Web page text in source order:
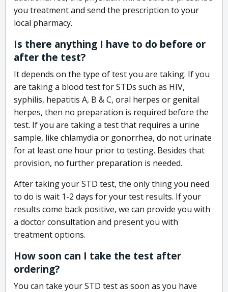
you treatment and send the prescription to your
local pharmacy.
Is there anything I have to do before or
after the test?
It depends on the type of test you are taking. If you
are taking a blood test for STDs such as HIV,
syphilis, hepatitis A, B & C, oral herpes or genital
herpes, then no preparation is required before the
test. If you are taking a test that requires a urine
sample, like chlamydia or gonorrhea, do not urinate
for at least one hour prior to testing. Besides that
provision, no further preparation is needed.
After taking your STD test, the only thing you need
to do is wait 1-2 days for your test results. If your
results come back positive, we can provide you with
a doctor consultation and present you with
treatment options.
How soon can I take the test after
ordering?
You can take your STD test as soon as you have